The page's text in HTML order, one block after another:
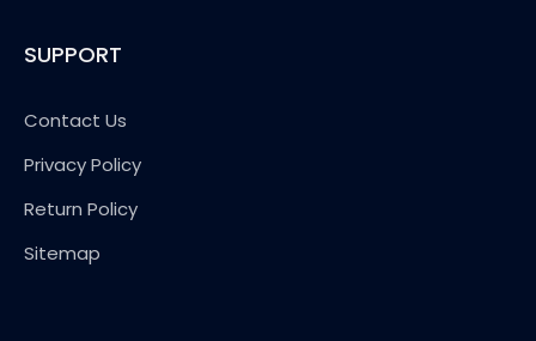
SUPPORT
Contact Us
Privacy Policy
Return Policy
Sitemap